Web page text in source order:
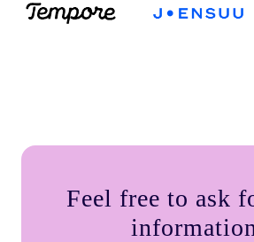
Feel free to ask